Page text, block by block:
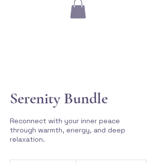
Serenity Bundle
Reconnect with your inner peace
through warmth, energy, and deep
relaxation.